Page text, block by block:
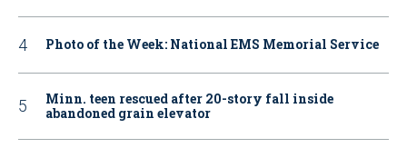
Photo of the Week: National EMS Memorial Service
Minn. teen rescued after 20-story fall inside
abandoned grain elevator